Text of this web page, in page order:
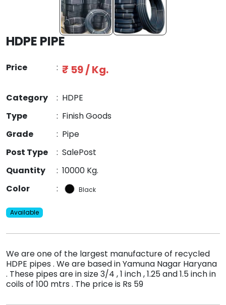
HDPE PIPE
Price : ₹ 59 / Kg.
Category : HDPE
Type
: Finish Goods
Grade
: Pipe
Post Type
: SalePost
Quantity
: 10000 Kg.
Color
: Black
Available
We are one of the largest manufacture of recycled
HDPE pipes . We are based in Yamuna Nagar Haryana
. These pipes are in size 3/4 , 1 inch , 1.25 and 1.5 inch in
coils of 100 mtrs . The price is Rs 59